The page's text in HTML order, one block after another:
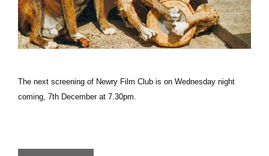
The next screening of Newry Film Club is on Wednesday night
coming, 7th December at 7.30pm.